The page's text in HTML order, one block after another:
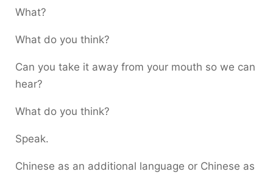
What?
What do you think?
Can you take it away from your mouth so we can
hear?
What do you think?
Speak.
Chinese as an additional language or Chinese as